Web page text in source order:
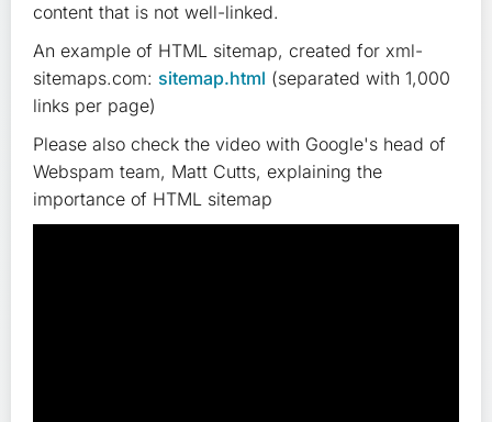
content that is not well-linked.
An example of HTML sitemap, created for xml-
sitemaps.com: sitemap.html (separated with 1,000
links per page)
Please also check the video with Google's head of
Webspam team, Matt Cutts, explaining the
importance of HTML sitemap